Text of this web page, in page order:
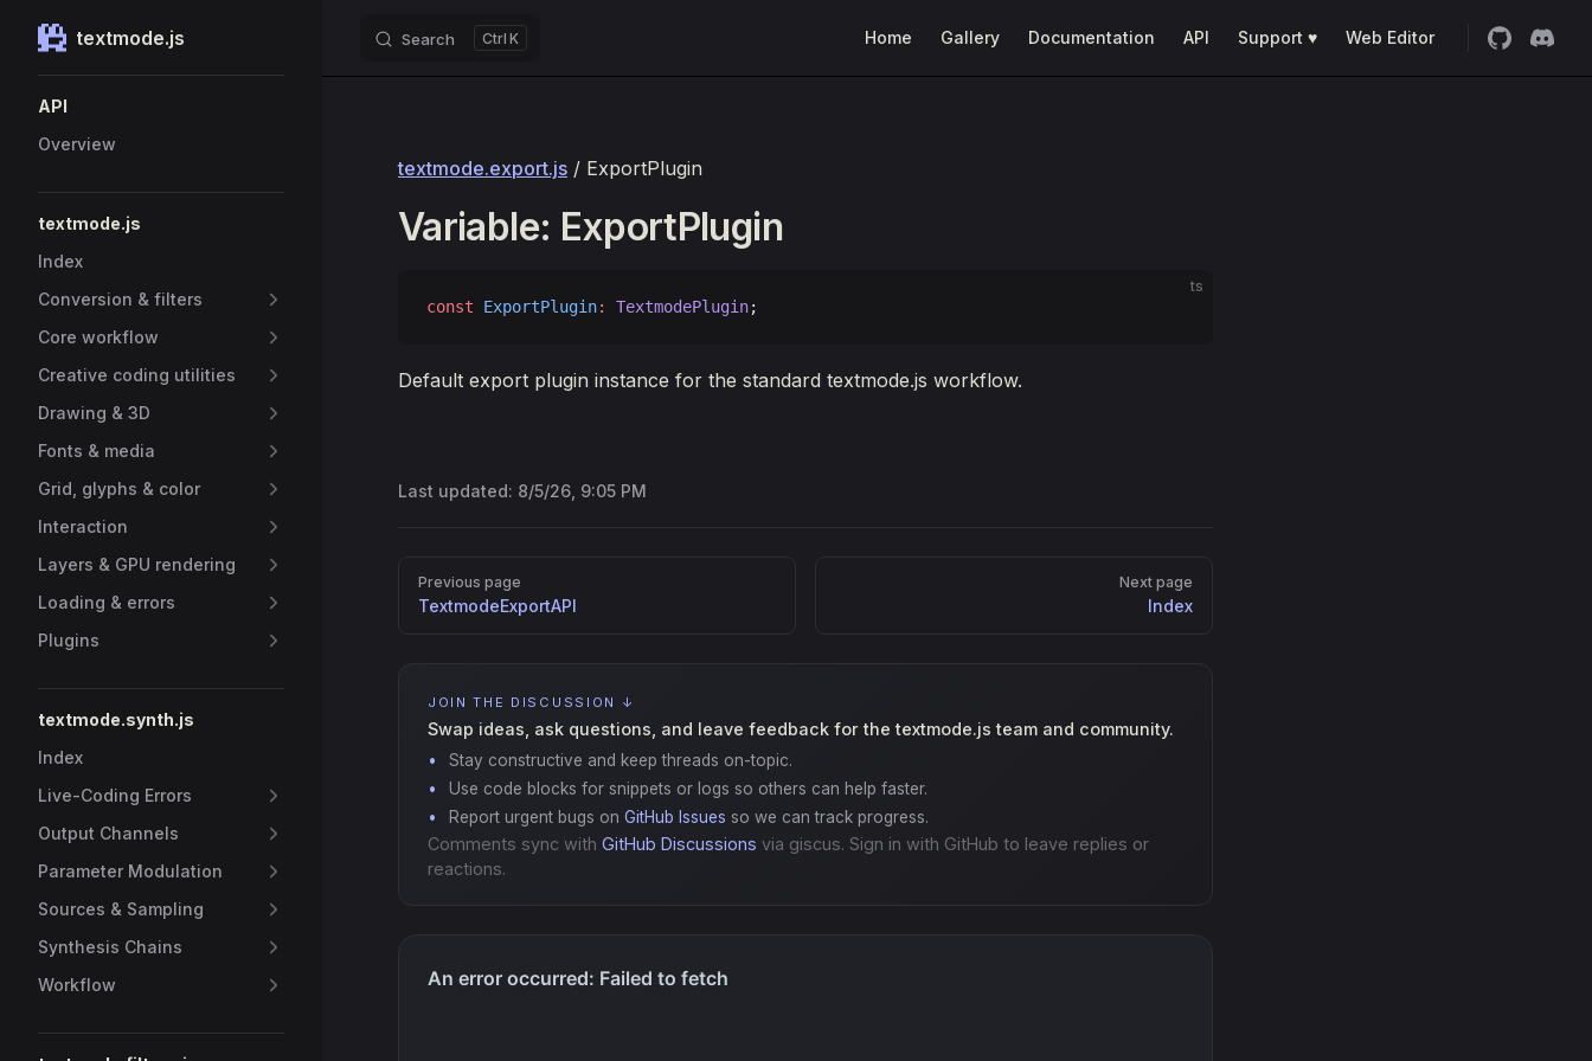
Skip to content
textmode.js Search K Home Gallery Documentation API Support ♥ Web Editor
API
Overview
textmode.js
Index
Conversion & filters
Core workflow
Creative coding utilities
Drawing & 3D
Fonts & media
Grid, glyphs & color
Interaction
Layers & GPU rendering
Loading & errors
Plugins
textmode.synth.js
Index
Live-Coding Errors
Output Channels
Parameter Modulation
Sources & Sampling
Synthesis Chains
Workflow
textmode.export.js / ExportPlugin
Variable: ExportPlugin
ts
const ExportPlugin: TextmodePlugin;
Default export plugin instance for the standard textmode.js workflow.
Last updated: 8/5/26, 9:05 PM
Pager
Previous page
TextmodeExportAPI
Next page
Index
JOIN THE DISCUSSION ↓
Swap ideas, ask questions, and leave feedback for the textmode.js team and community.
Stay constructive and keep threads on-topic.
Use code blocks for snippets or logs so others can help faster.
Report urgent bugs on GitHub Issues so we can track progress.
Comments sync with GitHub Discussions via giscus. Sign in with GitHub to leave replies or
reactions.